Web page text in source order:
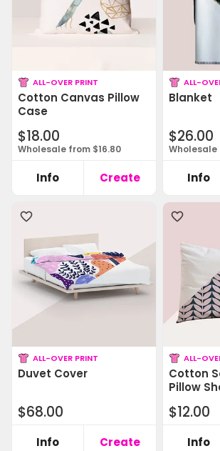
ALL-OVER PRINT
Cotton Canvas Pillow
Case
$18.00
Wholesale from $16.80
Info Create
ALL-
Blanket
$26.00
Wholesale
Info
ALL-OVER PRINT
Duvet Cover
$68.00
Info Create
ALL-
Cotton
Pillow
$12.00
Info